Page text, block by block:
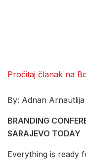
Pročitaj članak na
By: Adnan Arnautlija
BRANDING
SARAJEVO TODAY
Everything is ready